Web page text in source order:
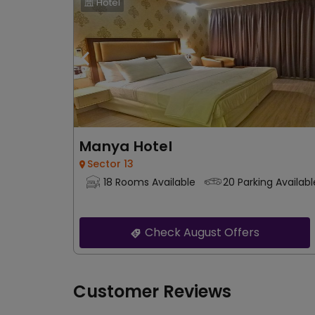
Manya Hotel
Sector 13
18 Rooms Available
20 Parking
Check August Offers
Customer Reviews